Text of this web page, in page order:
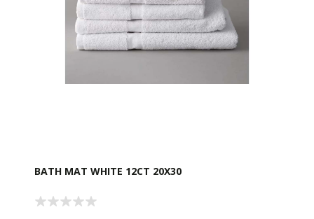
BATH MAT WHITE 12CT 20X30